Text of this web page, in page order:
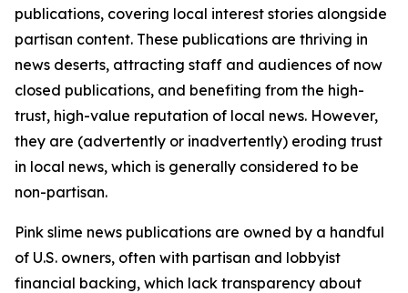
publications, covering local interest stories alongside
partisan content. These publications are thriving in
news deserts, attracting staff and audiences of now
closed publications, and benefiting from the high-
trust, high-value reputation of local news. However,
they are (advertently or inadvertently) eroding trust
in local news, which is generally considered to be
non-partisan.
Pink slime news publications are owned by a handful
of U.S. owners, often with partisan and lobbyist
financial backing, which lack transparency about